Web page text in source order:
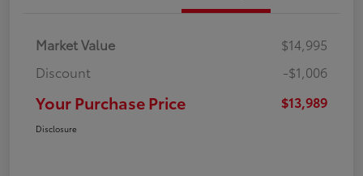
Market Value
$14,995
Discount
-$1,006
Your Purchase Price $13,989
Disclosure